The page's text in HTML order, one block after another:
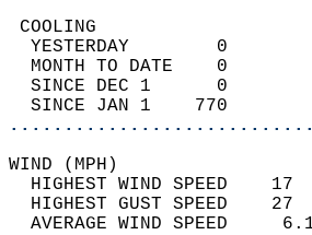
YESTERDAY
MONTH TO DATE
SINCE DEC 1
SINCE JAN 1
HIGHEST WIND SPEED
HIGHEST GUST SPEED
AVERAGE